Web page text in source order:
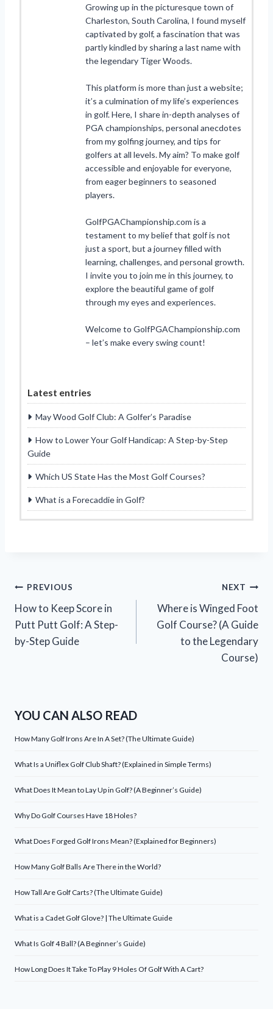
Growing up in the picturesque town of
Charleston, South Carolina, I found myself
captivated by golf, a fascination that was
partly kindled by sharing a last name with
the legendary Tiger Woods.
This platform is more than just a website;
it’s a culmination of my life’s experiences
in golf. Here, I share in-depth analyses of
PGA championships, personal anecdotes
from my golfing journey, and tips for
golfers at all levels. My aim? To make golf
accessible and enjoyable for everyone,
from eager beginners to seasoned
players.
GolfPGAChampionship.com is a
testament to my belief that golf is not
just a sport, but a journey filled with
learning, challenges, and personal growth.
I invite you to join me in this journey, to
explore the beautiful game of golf
through my eyes and experiences.
Welcome to GolfPGAChampionship.com
– let’s make every swing count!
Latest entries
May Wood Golf Club: A Golfer’s Paradise
How to Lower Your Golf Handicap: A Step-by-Step
Guide
Which US State Has the Most Golf Courses?
What is a Forecaddie in Golf?
Post
navigation
PREVIOUS
How to Keep Score in
Putt Putt Golf: A Step-
by-Step Guide
NEXT
Where is Winged Foot
Golf Course? (A Guide
to the Legendary
Course)
YOU CAN ALSO READ
How Many Golf Irons Are In A Set? (The Ultimate Guide)
What Is a Uniflex Golf Club Shaft? (Explained in Simple Terms)
What Does It Mean to Lay Up in Golf? (A Beginner’s Guide)
Why Do Golf Courses Have 18 Holes?
What Does Forged Golf Irons Mean? (Explained for Beginners)
How Many Golf Balls Are There in the World?
How Tall Are Golf Carts? (The Ultimate Guide)
What is a Cadet Golf Glove? | The Ultimate Guide
What Is Golf 4 Ball? (A Beginner’s Guide)
How Long Does It Take To Play 9 Holes Of Golf With A Cart?